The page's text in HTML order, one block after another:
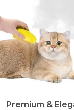
Premium &